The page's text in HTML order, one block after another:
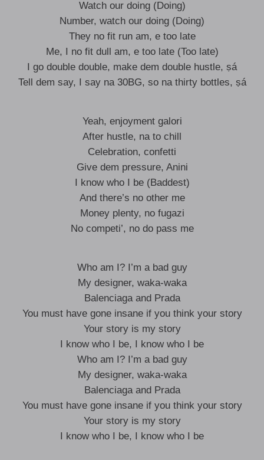
Watch our doing (Doing)
Number, watch our doing (Doing)
They no fit run am, e too late
Me, I no fit dull am, e too late (Too late)
I go double double, make dem double hustle, ṣá
Tell dem say, I say na 30BG, so na thirty bottles, ṣá
Yeah, enjoyment galori
After hustle, na to chill
Celebration, confetti
Give dem pressure, Anini
I know who I be (Baddest)
And there’s no other me
Money plenty, no fugazi
No competi’, no do pass me
Who am I? I’m a bad guy
My designer, waka-waka
Balenciaga and Prada
You must have gone insane if you think your story
Your story is my story
I know who I be, I know who I be
Who am I? I’m a bad guy
My designer, waka-waka
Balenciaga and Prada
You must have gone insane if you think your story
Your story is my story
I know who I be, I know who I be